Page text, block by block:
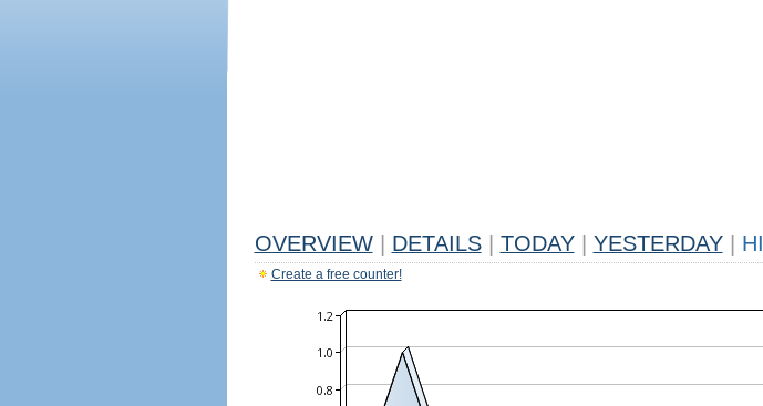
OVERVIEW DETAILS TODAY YESTERDAY
Create a free counter!